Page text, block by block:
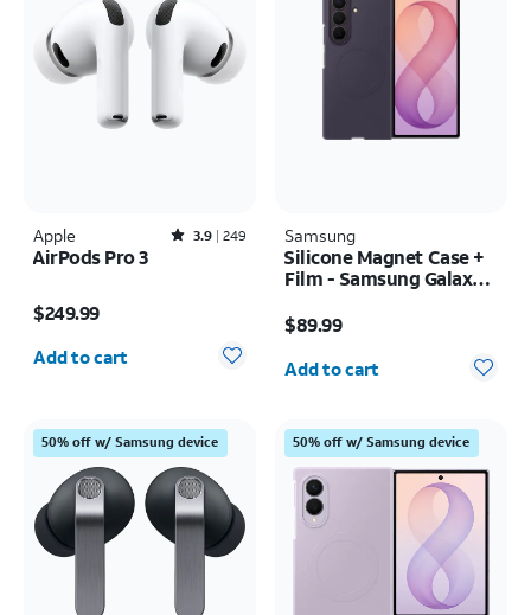
Apple Rated3.9out of 5 stars with249reviews
3.9 249
AirPods Pro 3
$249.99
Add to cart
Samsung
Silicone Magnet Case +
Film - Samsung Galaxy Z
$89.99
Quantity selected: 0
Add to cart
50% off w/ Samsung device 50% off w/ Samsung device